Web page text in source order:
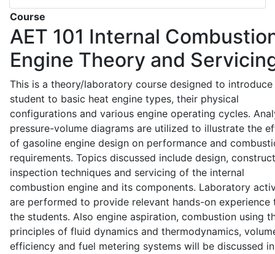
Course
AET 101 Internal
Engine Theory and
This is a theory/laboratory course designed to introduce
student to basic heat engine types, their physical
configurations and various engine operating cycles.
pressure-volume diagrams are utilized to illustrate the
of gasoline engine design on performance and
requirements. Topics discussed include design,
inspection techniques and servicing of the internal
combustion engine and its components. Laboratory
are performed to provide relevant hands-on experience
the students. Also engine aspiration, combustion using
principles of fluid dynamics and thermodynamics,
efficiency and fuel metering systems will be discussed